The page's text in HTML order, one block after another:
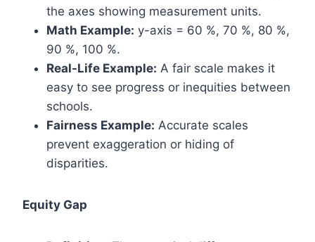
the axes showing measurement units.
Math Example: y-axis = 60 %, 70 %, 80 %,
90 %, 100 %.
Real-Life Example: A fair scale makes it
easy to see progress or inequities between
schools.
Fairness Example: Accurate scales
prevent exaggeration or hiding of
disparities.
Equity Gap